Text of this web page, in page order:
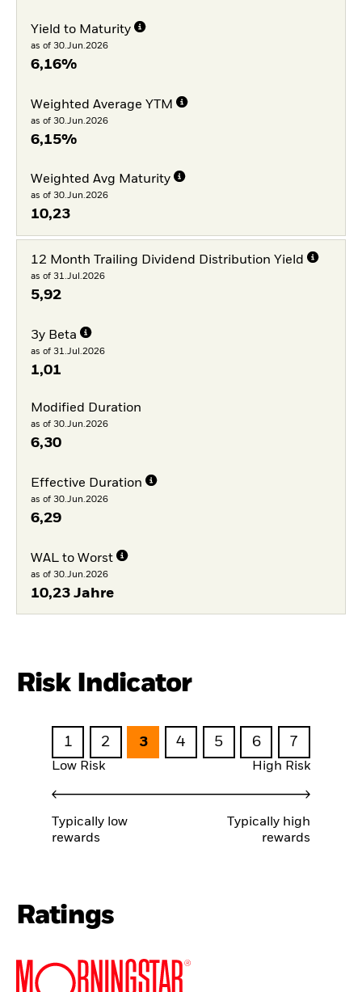
Yield to Maturity
as of 30.Jun.2026
6,16%
Weighted Average YTM
as of 30.Jun.2026
6,15%
Weighted Avg Maturity
as of 30.Jun.2026
10,23
12 Month Trailing Dividend Distribution Yield
as of 31.Jul.2026
5,92
3y Beta
as of 31.Jul.2026
1,01
Modified Duration
as of 30.Jun.2026
6,30
Effective Duration
as of 30.Jun.2026
6,29
WAL to Worst
as of 30.Jun.2026
10,23 Jahre
Risk Indicator
1 2 3 4 5 6 7
Low Risk High Risk
Typically low
rewards
Typically high
rewards
Ratings